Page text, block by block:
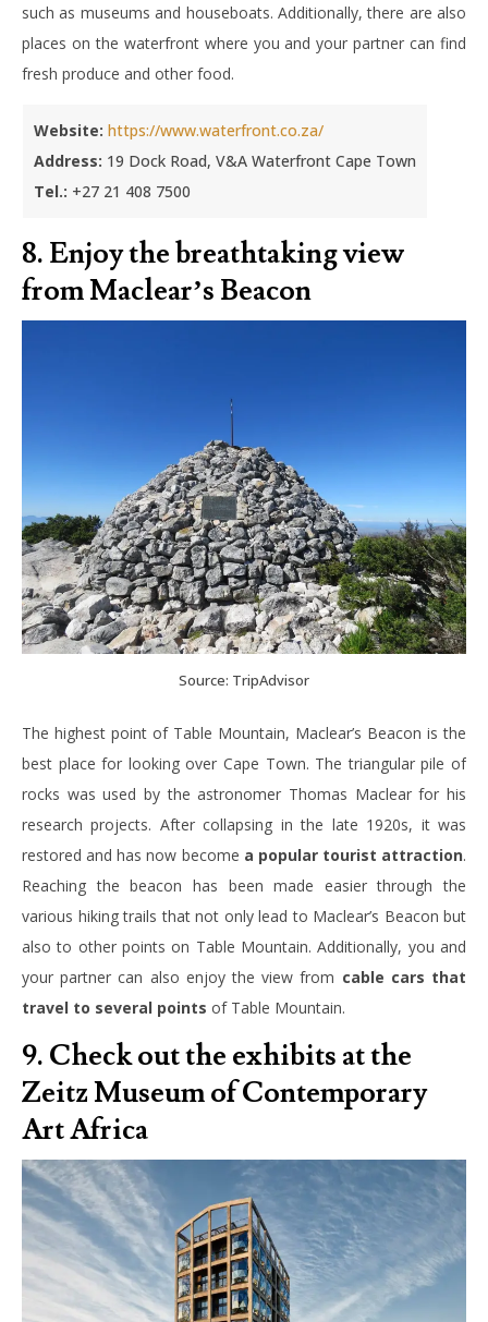
such as museums and houseboats. Additionally, there are also
places on the waterfront where you and your partner can find
fresh produce and other food.
Website: https://www.waterfront.co.za/
Address: 19 Dock Road, V&A Waterfront Cape Town
Tel.: +27 21 408 7500
8. Enjoy the breathtaking view
from Maclear’s Beacon
Source: TripAdvisor
The highest point of Table Mountain, Maclear’s Beacon is the
best place for looking over Cape Town. The triangular pile of
rocks was used by the astronomer Thomas Maclear for his
research projects. After collapsing in the late 1920s, it was
restored and has now become a popular tourist attraction.
Reaching the beacon has been made easier through the
various hiking trails that not only lead to Maclear’s Beacon but
also to other points on Table Mountain. Additionally, you and
your partner can also enjoy the view from cable cars that
travel to several points of Table Mountain.
9. Check out the exhibits at the
Zeitz Museum of Contemporary
Art Africa